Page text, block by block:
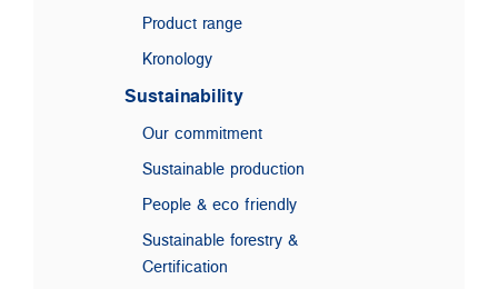
Product range
Kronology
Sustainability
Our commitment
Sustainable production
People & eco friendly
Sustainable forestry &
Certification